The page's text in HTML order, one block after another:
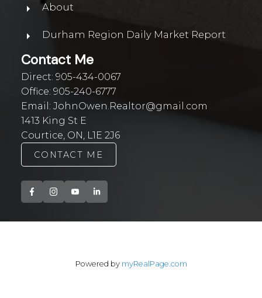
About
Durham Region Daily Market Report
Contact Me
Direct: 905-434-0067
Office: 905-240-6777
Email: JohnOwen.Realtor@gmail.com
1413 King St E
Courtice, ON, L1E 2J6
CONTACT ME
Powered by myRealPage.com